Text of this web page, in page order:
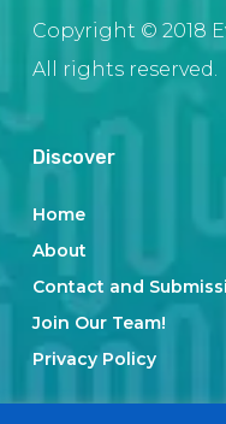
Copyright © 2018
All rights reserved.
Discover
Home
About
Contact and
Join Our Team!
Privacy Policy